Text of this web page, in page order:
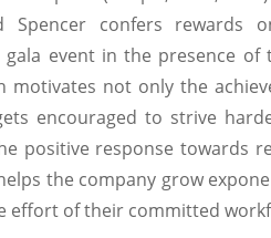
confers rewards
gala event in the presence
motivates not only the
encouraged to strive
positive response towards
the company grow
effort of their committed